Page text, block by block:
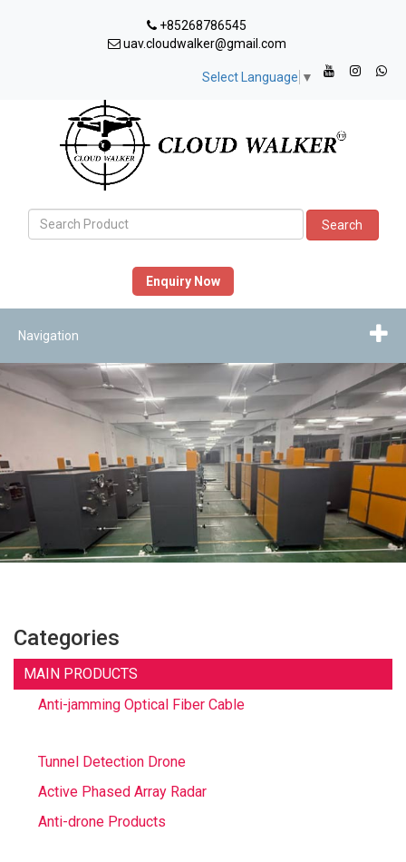
+85268786545
uav.cloudwalker@gmail.com
Select Language ▼
Search
Enquiry Now
Navigation
Categories
MAIN PRODUCTS
Anti-jamming Optical Fiber Cable
Tunnel Detection Drone
Active Phased Array Radar
Anti-drone Products